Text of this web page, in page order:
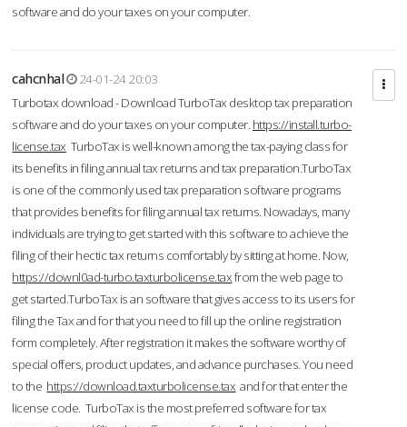
software and do your taxes on your computer.
cahcnhal
24-01-24 20:03
Turbotax download - Download TurboTax desktop tax preparation
software and do your taxes on your computer. https://install.turbo-
license.tax TurboTax is well-known among the tax-paying class for
its benefits in filing annual tax returns and tax preparation.TurboTax
is one of the commonly used tax preparation software programs
that provides benefits for filing annual tax returns. Nowadays, many
individuals are trying to get started with this software to achieve the
filing of their hectic tax returns comfortably by sitting at home. Now,
https://downl0ad-turbo.taxturbolicense.taxfrom the web page to
get started.TurboTax is an software that gives access to its users for
filing the Tax and for that you need to fill up the online registration
form completely. After registration it makes the software worthy of
special offers, product updates, and advance purchases. You need
to the https://download.taxturbolicense.tax and for that enter the
license code. TurboTax is the most preferred software for tax